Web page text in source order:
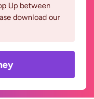
Up between
download our